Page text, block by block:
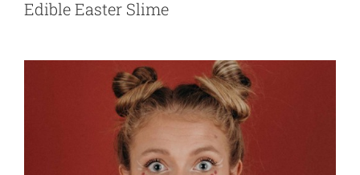
Edible Easter Slime